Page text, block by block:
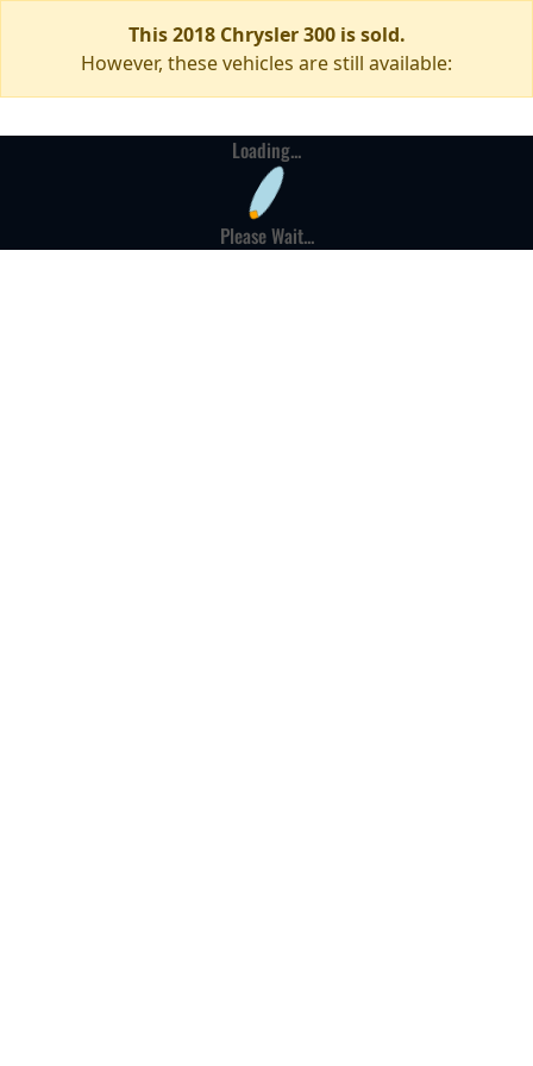
This 2018 Chrysler 300 is sold.
However, these vehicles are still available:
Loading...
Please Wait...